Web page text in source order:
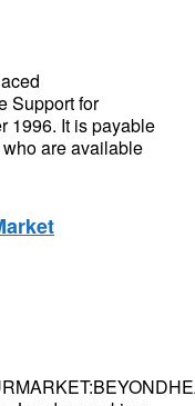
Support for
1996. It is payable
are available